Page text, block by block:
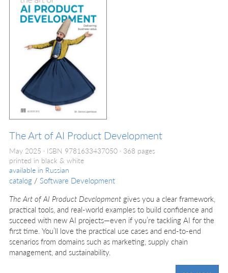
The Art of AI Product Development
May 2025 ISBN 9781633437050
368 pages
printed in black & white
available in Russian
catalog / Software Development
The Art of AI Product Development gives you a clear framework,
practical tools, and real-world examples to build confidence and
succeed with new AI projects—even if you’re tackling AI for the
first time. You’ll love the practical use cases and end-to-end
scenarios from domains such as marketing, supply chain
management, and sustainability.